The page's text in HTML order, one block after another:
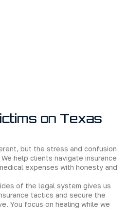
on Texas
but the stress and confusion
help clients navigate insurance
expenses with honesty and
of the legal system gives us
tactics and secure the
You focus on healing while we